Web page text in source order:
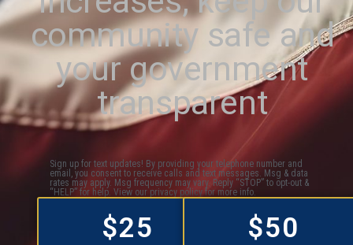
community safe and
your government
transparent
Sign up for text updates! By providing your telephone number and
email, you consent to receive calls and text messages. Msg & data
rates may apply. Msg frequency may vary. Reply “STOP” to opt-out &
“HELP” for help. View our privacy policy for more info.
$25
$50